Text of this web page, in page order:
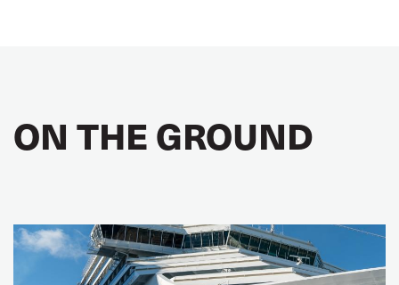
ON THE GROUND